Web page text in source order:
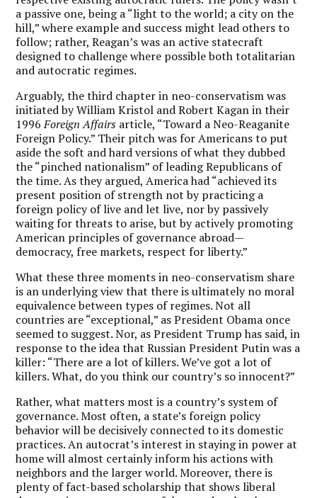
a passive one, being a “light to the world; a city on the
hill,” where example and success might lead others to
follow; rather, Reagan’s was an active statecraft
designed to challenge where possible both totalitarian
and autocratic regimes.
Arguably, the third chapter in neo-conservatism was
initiated by William Kristol and Robert Kagan in their
1996Foreign Affairs article, “Toward a Neo-Reaganite
Foreign Policy.” Their pitch was for Americans to put
aside the soft and hard versions of what they dubbed
the “pinched nationalism” of leading Republicans of
the time. As they argued, America had “achieved its
present position of strength not by practicing a
foreign policy of live and let live, nor by passively
waiting for threats to arise, but by actively promoting
American principles of governance abroad—
democracy, free markets, respect for liberty.”
What these three moments in neo-conservatism share
is an underlying view that there is ultimately no moral
equivalence between types of regimes. Not all
countries are “exceptional,” as President Obama once
seemed to suggest. Nor, as President Trump has said, in
response to the idea that Russian President Putin was a
killer: “There are a lot of killers. We’ve got a lot of
killers. What, do you think our country’s so innocent?”
Rather, what matters most is a country’s system of
governance. Most often, a state’s foreign policy
behavior will be decisively connected to its domestic
practices. An autocrat’s interest in staying in power at
home will almost certainly inform his actions with
neighbors and the larger world. Moreover, there is
plenty of fact-based scholarship that shows liberal